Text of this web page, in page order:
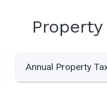
Annual Property